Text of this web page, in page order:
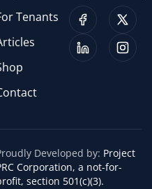
Tenants
Developed by: Project
Corporation, a not-for-
section 501(c)(3).